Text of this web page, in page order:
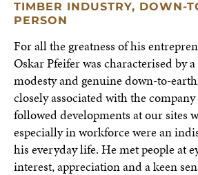
TIMBER INDUSTRY, DOWN-
PERSON
For all the greatness of his
Oskar Pfeifer was characterised by
modesty and genuine down-to-
closely associated with the
followed developments at our sites
especially in workforce were an
his everyday life. He met people at
interest, appreciation and a keen